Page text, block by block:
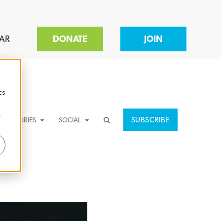
DONATE JOIN
SOCIAL SUBSCRIBE